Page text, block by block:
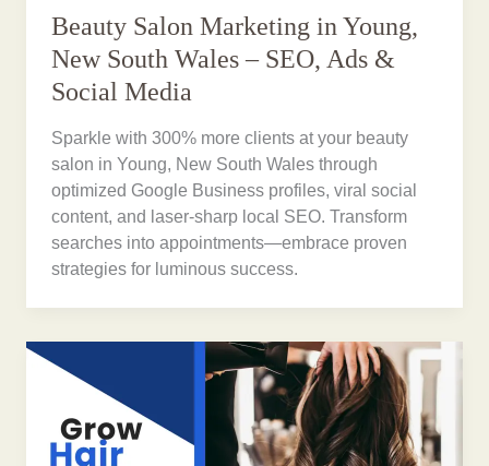
Beauty Salon Marketing in Young,
New South Wales – SEO, Ads &
Social Media
Sparkle with 300% more clients at your beauty
salon in Young, New South Wales through
optimized Google Business profiles, viral social
content, and laser-sharp local SEO. Transform
searches into appointments—embrace proven
strategies for luminous success.